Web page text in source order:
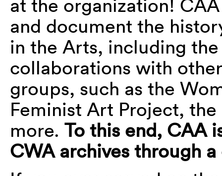
at the organization!
and document the
in the Arts, including the
collaborations with
groups, such as the
Feminist Art Project,
more. To this end, CAA
CWA archives through